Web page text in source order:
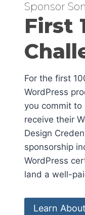
Sponsor
First
For the first
WordPress
you commit to
receive their
Design
sponsorship
WordPress
land a well-
Learn